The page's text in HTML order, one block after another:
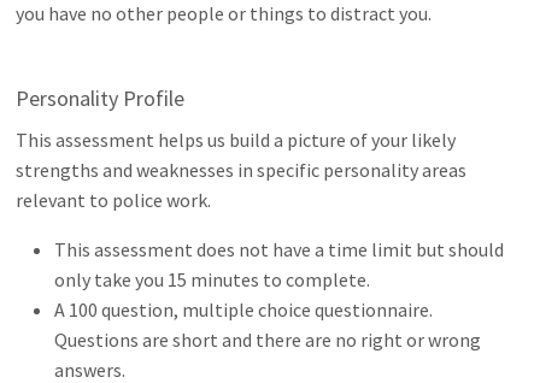
you have no other people or things to distract you.
Personality Profile
This assessment helps us build a picture of your likely
strengths and weaknesses in specific personality areas
relevant to police work.
This assessment does not have a time limit but should
only take you 15 minutes to complete.
A 100 question, multiple choice questionnaire.
Questions are short and there are no right or wrong
answers.